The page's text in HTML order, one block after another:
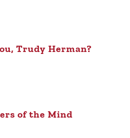
Trudy Herman?
of the Mind